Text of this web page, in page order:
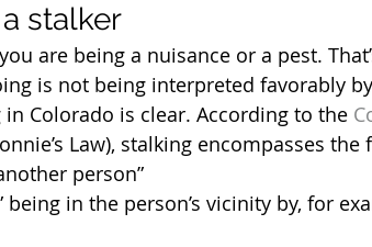
stalker
are being a nuisance or a pest.
is not being interpreted favorably
Colorado is clear. According to the
Law), stalking encompasses the
person”
being in the person’s vicinity by, for